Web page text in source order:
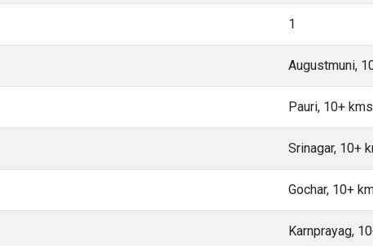
1
Augustmuni,
Pauri, 10+ kms
Srinagar, 10+
Gochar, 10+
Karnprayag,